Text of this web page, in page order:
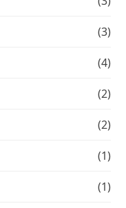
(3)
(4)
(2)
(2)
(1)
(1)